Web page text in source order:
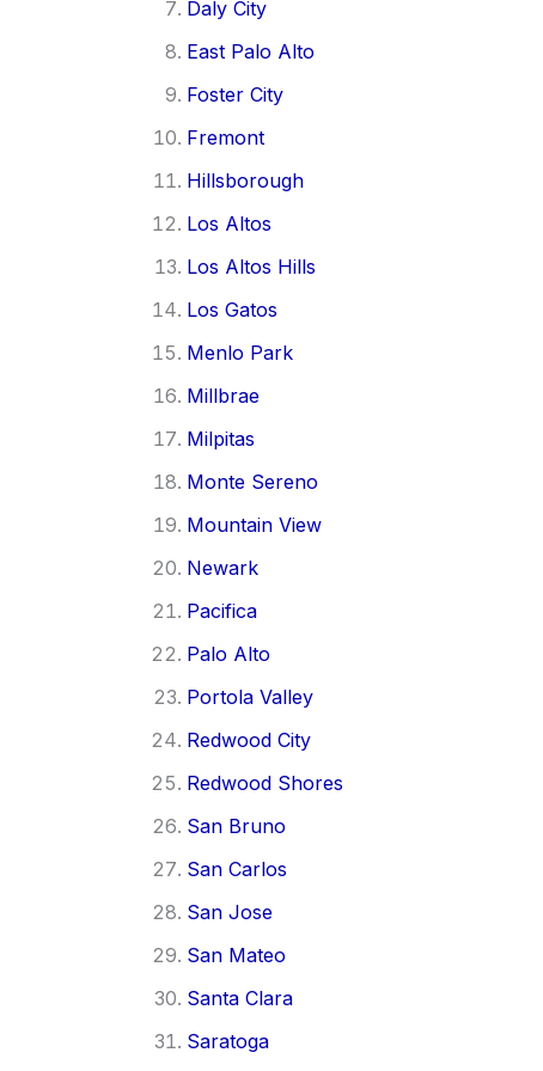
Daly City
East Palo Alto
Foster City
Fremont
Hillsborough
Los Altos
Los Altos Hills
Los Gatos
Menlo Park
Millbrae
Milpitas
Monte Sereno
Mountain View
Newark
Pacifica
Palo Alto
Portola Valley
Redwood City
Redwood Shores
San Bruno
San Carlos
San Jose
San Mateo
Santa Clara
Saratoga